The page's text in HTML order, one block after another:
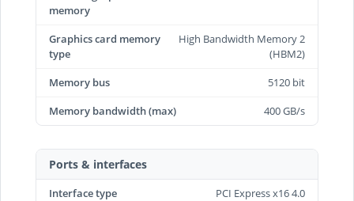
memory
Graphics card memory
type
High Bandwidth Memory 2
(HBM2)
Memory bus
5120 bit
Memory bandwidth (max)
400 GB/s
Ports & interfaces
Interface type PCI Express x16 4.0